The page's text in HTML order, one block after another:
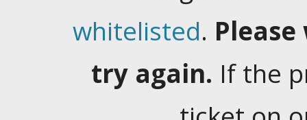
whitelisted.
try again. If the